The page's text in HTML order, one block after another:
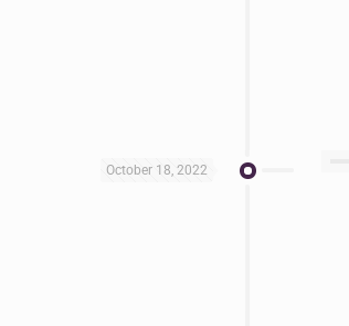
October 18, 2022